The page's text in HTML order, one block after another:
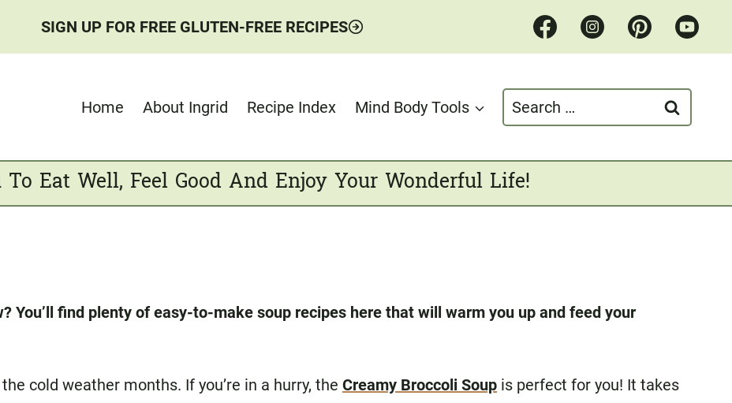
SIGN UP FOR FREE GLUTEN-FREE RECIPES
Home About Ingrid Recipe Index Mind Body Tools
Search
for:
Eat Well, Feel Good And Enjoy Your Wonderful Life!
You’ll find plenty of easy-to-make soup recipes here that will warm you up and feed your
cold weather months. If you’re in a hurry, the Creamy Broccoli Soup is perfect for you! It takes